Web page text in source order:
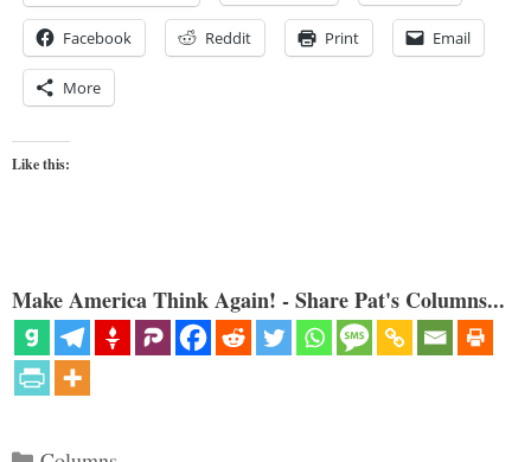
Facebook Reddit Print Email
More
Like this:
Make America Think Again! - Share Pat's Columns...
Categories